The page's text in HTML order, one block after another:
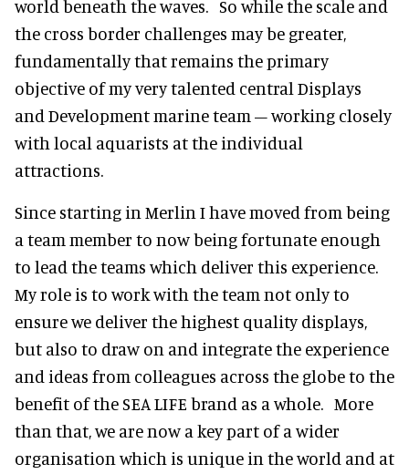
world beneath the waves. So while the scale and
the cross border challenges may be greater,
fundamentally that remains the primary
objective of my very talented central Displays
and Development marine team – working closely
with local aquarists at the individual
attractions.
Since starting in Merlin I have moved from being
a team member to now being fortunate enough
to lead the teams which deliver this experience.
My role is to work with the team not only to
ensure we deliver the highest quality displays,
but also to draw on and integrate the experience
and ideas from colleagues across the globe to the
benefit of the SEA LIFE brand as a whole. More
than that, we are now a key part of a wider
organisation which is unique in the world and at